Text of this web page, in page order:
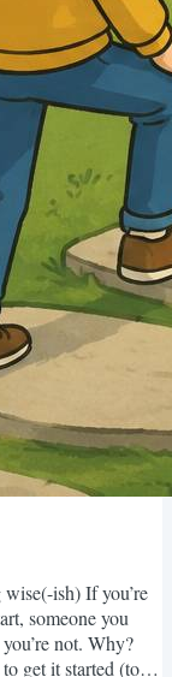
ish) If you’re
someone you
not. Why?
get it started (too